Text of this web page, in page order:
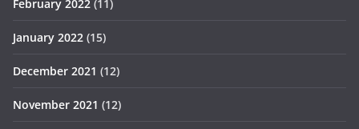
February 2022 (11)
January 2022 (15)
December 2021 (12)
November 2021 (12)